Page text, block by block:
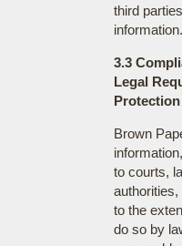
third
information.
3.3
Legal
Brown
to courts,
authorities,
to the
do so by